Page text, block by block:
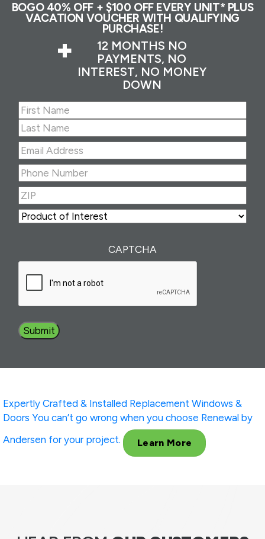
BOGO 40% OFF + $100 OFF EVERY UNIT* PLUS
VACATION VOUCHER WITH QUALIFYING
PURCHASE!
+
12 MONTHS NO
PAYMENTS, NO
INTEREST, NO MONEY
DOWN
Name(Required)
First
Last
Address(Required)
Number(Required)
ZIP(Required)
ZIP
Interest
CAPTCHA
Expertly Crafted & Installed Replacement Windows &
Doors You can’t go wrong when you choose Renewal by
Andersen for your project.
Learn More